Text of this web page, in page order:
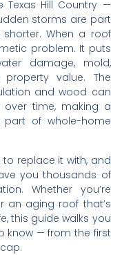
Hill Country —
storms are part
When a roof
problem. It puts
damage, mold,
value. The
and wood can
time, making a
of whole-home
to replace it with, and
you thousands of
Whether you’re
an aging roof that’s
this guide walks you
know — from the first